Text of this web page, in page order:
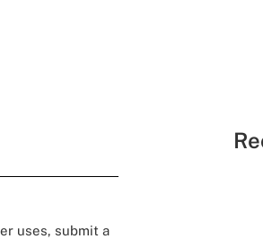
uses, submit a